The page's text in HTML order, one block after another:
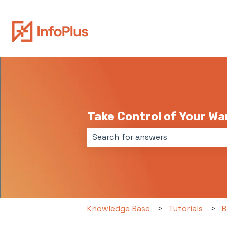
Take Control of Your
Knowledge Base Tutorials